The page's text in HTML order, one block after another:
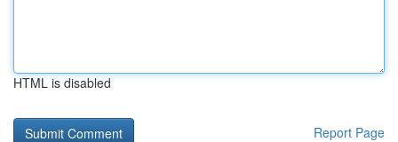
HTML is disabled
Report Page